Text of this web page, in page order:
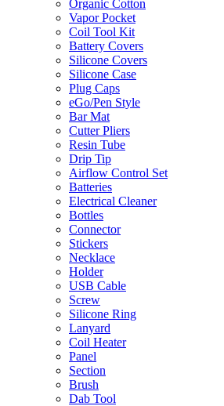
Organic Cotton
Vapor Pocket
Coil Tool Kit
Battery Covers
Silicone Covers
Silicone Case
Plug Caps
eGo/Pen Style
Bar Mat
Cutter Pliers
Resin Tube
Drip Tip
Airflow Control Set
Batteries
Electrical Cleaner
Bottles
Connector
Stickers
Necklace
Holder
USB Cable
Screw
Silicone Ring
Lanyard
Coil Heater
Panel
Section
Brush
Dab Tool